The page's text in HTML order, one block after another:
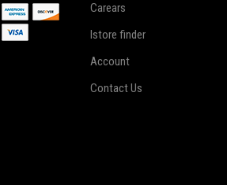
Carears
Istore finder
Account
Contact Us